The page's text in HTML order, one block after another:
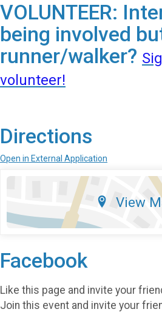
VOLUNTEER:
being involved
runner/walker?
volunteer!
Directions
Open in External Application
View
Facebook
Like this page and invite your
Join this event and invite your